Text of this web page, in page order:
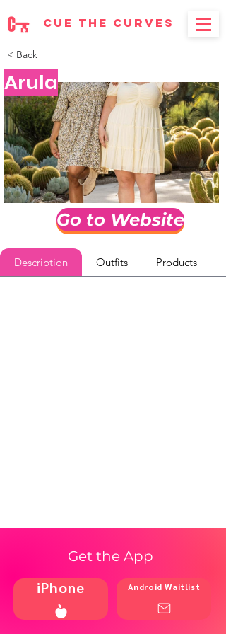
cue the curves
< Back
Arula
Go to Website
Description Outfits Products
Get the App
iPhone Android Waitlist